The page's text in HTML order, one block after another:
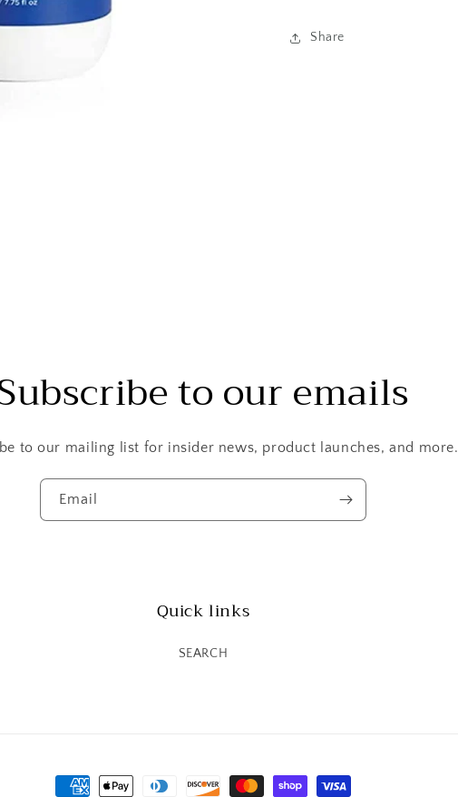
Share
to our emails
to our mailing list for insider news, product launches, and more.
Email
Quick links
SEARCH
Payment